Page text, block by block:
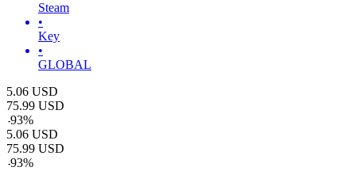
Steam
•
Key
•
GLOBAL
5.06 USD
75.99 USD
-93%
5.06 USD
75.99 USD
-93%